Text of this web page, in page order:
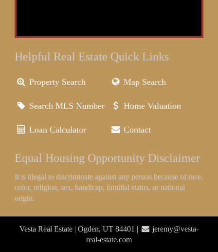
Helpful Real Estate Quick Links
Property Search Map Search
Search MLS Number Home Valuation
Loan Calculator Contact
Equal Housing Opportunity Disclaimer
It is illegal to discriminate against any person because of race,
color, religion, sex, handicap, familial status, or national
origin.
Vesta Real Estate | Ogden, UT 84401 |
jeremy@vesta-
real-estate.com